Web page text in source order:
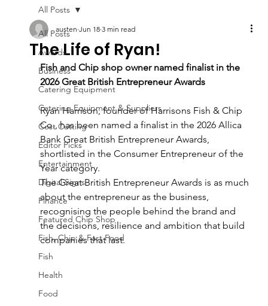
All Posts
Awards
Business
Catering Equipment
Catering Equipment & Suppliers
Cost Cutting
Editor Picks
Entertainment
Digital Signs
Finance
Featured Chip Shop
Fish, Chip & Fast Food
Fish
Health
Food
All Posts
The Life of Ryan!
austen Jun 18 3 min read
Fish and Chip shop owner named finalist in the
2026 Great British Entrepreneur Awards
Ryan Harrison, founder of Harrisons Fish & Chip
Co., has been named a finalist in the 2026 Allica
Bank Great British Entrepreneur Awards,
shortlisted in the Consumer Entrepreneur of the
Year category.
The Great British Entrepreneur Awards is as much
about the entrepreneur as the business,
recognising the people behind the brand and
the decisions, resilience and ambition that build
companies that last.